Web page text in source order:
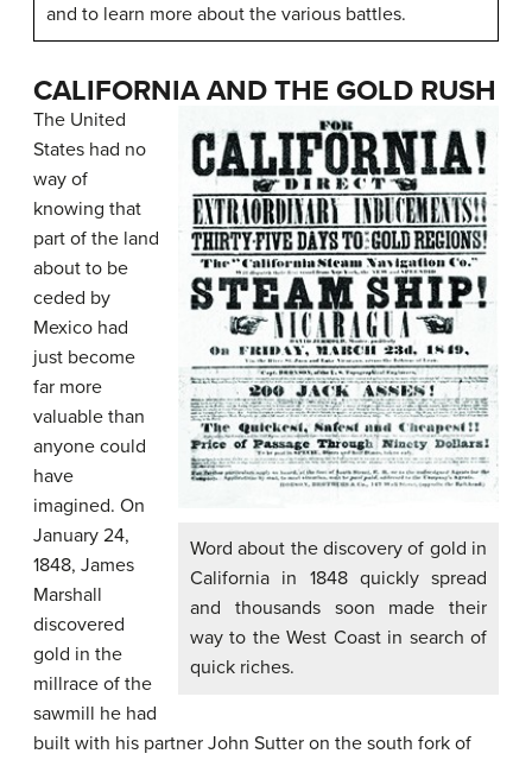
and to learn more about the various battles.
CALIFORNIA AND THE GOLD RUSH
Word about the discovery of gold in
California in 1848 quickly spread
and thousands soon made their
way to the West Coast in search of
quick riches.
The United
States had no
way of
knowing that
part of the land
about to be
ceded by
Mexico had
just become
far more
valuable than
anyone could
have
imagined. On
January 24,
1848, James
Marshall
discovered
gold in the
millrace of the
sawmill he had
built with his partner John Sutter on the south fork of